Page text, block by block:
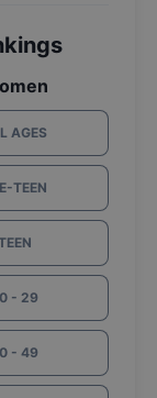
AGES
TEEN
- 29
- 49